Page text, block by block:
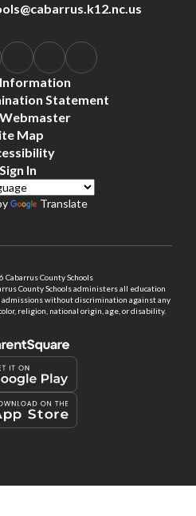
Statement
Map
Sign In
Translate
County Schools
County Schools administers all education
without discrimination against any
religion, national origin, age, or disability.